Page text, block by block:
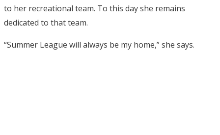
to her recreational team. To this day she remains
dedicated to that team.
“Summer League will always be my home,” she says.